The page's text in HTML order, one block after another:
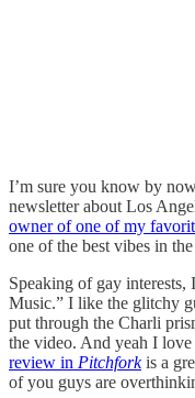
I’m sure you know by
newsletter about Los
owner of one of my
one of the best vibes in
Speaking of gay interests,
Music.” I like the glitchy
put through the Charli
the video. And yeah I
review in Pitchforkis a
of you guys are